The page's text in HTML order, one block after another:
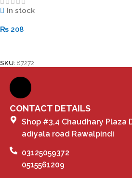
In stock
₨ 208
SKU: 87272
CONTACT DETAILS
Shop #3,4 Chaudhary Plaza
adiyala road Rawalpindi
03125059372
0515561209